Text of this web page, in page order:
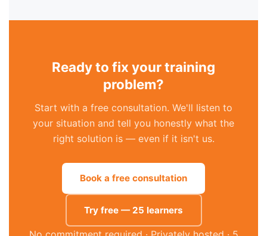
Ready to fix your training
problem?
Start with a free consultation. We'll listen to
your situation and tell you honestly what the
right solution is — even if it isn't us.
Book a free consultation
Try free — 25 learners